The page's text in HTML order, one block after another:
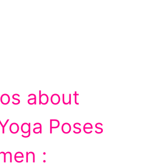
about
Poses
: